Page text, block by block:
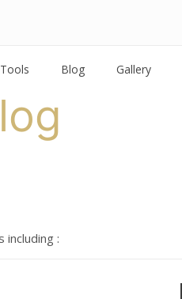
Blog Gallery
including :